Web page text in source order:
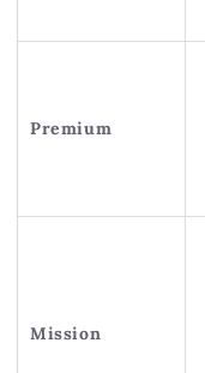
Premium
Mission